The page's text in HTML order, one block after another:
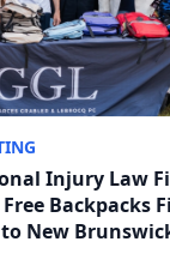
Injury Law
Backpacks
New
Giveaway